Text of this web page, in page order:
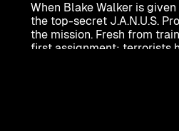
When Blake Walker is
the top-secret J.A.N.U.S.
the mission. Fresh from
first assignment: terrorists